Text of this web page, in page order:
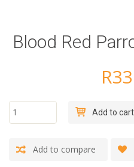
Blood Red
R
Red
333g
Add to cart
Add to compare